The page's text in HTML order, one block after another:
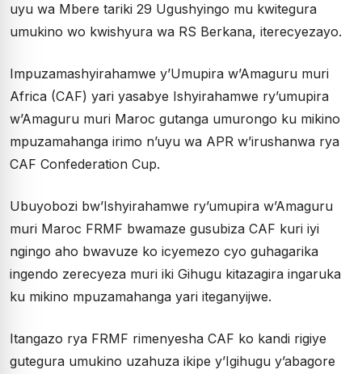
uyu wa Mbere tariki 29 Ugushyingo mu kwitegura
umukino wo kwishyura wa RS Berkana, iterecyezayo.
Impuzamashyirahamwe y’Umupira w’Amaguru muri
Africa (CAF) yari yasabye Ishyirahamwe ry’umupira
w’Amaguru muri Maroc gutanga umurongo ku mikino
mpuzamahanga irimo n’uyu wa APR w’irushanwa rya
CAF Confederation Cup.
Ubuyobozi bw’Ishyirahamwe ry’umupira w’Amaguru
muri Maroc FRMF bwamaze gusubiza CAF kuri iyi
ngingo aho bwavuze ko icyemezo cyo guhagarika
ingendo zerecyeza muri iki Gihugu kitazagira ingaruka
ku mikino mpuzamahanga yari iteganyijwe.
Itangazo rya FRMF rimenyesha CAF ko kandi rigiye
gutegura umukino uzahuza ikipe y’Igihugu y’abagore